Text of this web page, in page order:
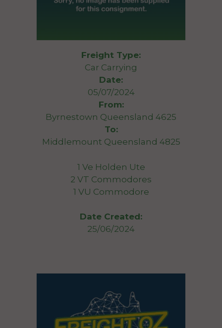
Freight Type:
Car Carrying
Date:
05/07/2024
From:
Byrnestown Queensland 4625
To:
Middlemount Queensland 4825
1 Ve Holden Ute
2 VT Commodores
1 VU Commodore
Date Created:
25/06/2024